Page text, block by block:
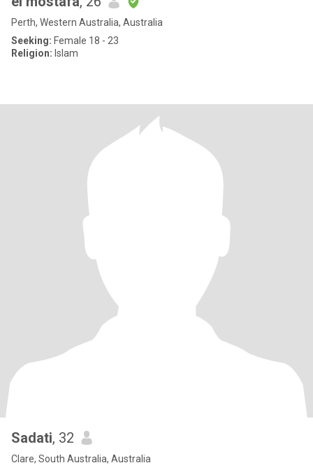
Perth, Western Australia, Australia
Seeking: Female 18 - 23
Religion: Islam
Sadati, 32
Clare, South Australia, Australia